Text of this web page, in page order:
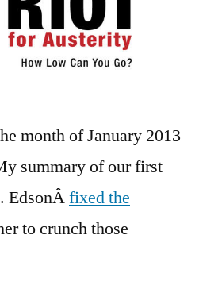
month of January 2013
summary of our first
. EdsonÂfixed the
to crunch those